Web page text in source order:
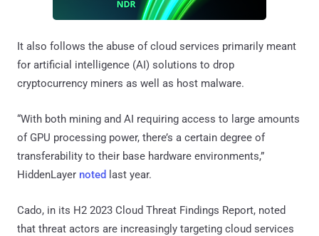
It also follows the abuse of cloud services primarily meant
for artificial intelligence (AI) solutions to drop
cryptocurrency miners as well as host malware.
“With both mining and AI requiring access to large amounts
of GPU processing power, there’s a certain degree of
transferability to their base hardware environments,”
HiddenLayer noted last year.
Cado, in its H2 2023 Cloud Threat Findings Report, noted
that threat actors are increasingly targeting cloud services